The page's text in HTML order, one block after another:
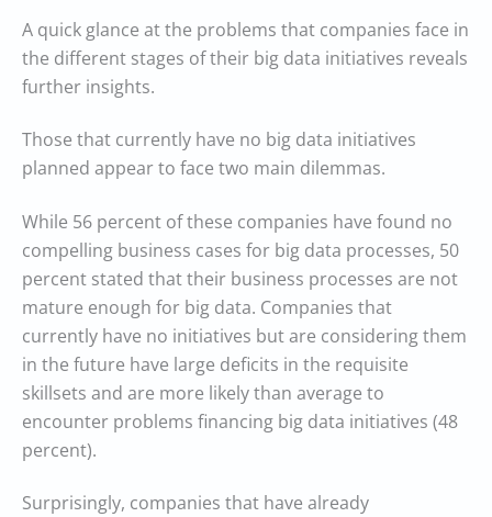
A quick glance at the problems that companies face in
the different stages of their big data initiatives reveals
further insights.
Those that currently have no big data initiatives
planned appear to face two main dilemmas.
While 56 percent of these companies have found no
compelling business cases for big data processes, 50
percent stated that their business processes are not
mature enough for big data. Companies that
currently have no initiatives but are considering them
in the future have large deficits in the requisite
skillsets and are more likely than average to
encounter problems financing big data initiatives (48
percent).
Surprisingly, companies that have already